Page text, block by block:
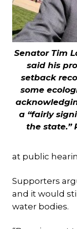
Senator Tim
said his
setback
some
a “fairly
the state.”
at public
Supporters
and it would
water bodies.